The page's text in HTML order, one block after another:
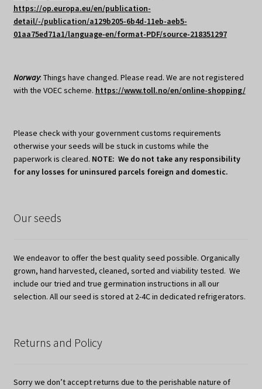
https://op.europa.eu/en/publication-
detail/-/publication/a129b205-6b4d-11eb-aeb5-
01aa75ed71a1/language-en/format-PDF/source-218351297
Norway: Things have changed. Please read. We are not registered
with the VOEC scheme. https://www.toll.no/en/online-shopping/
Please check with your government customs requirements
otherwise your seeds will be stuck in customs while the
paperwork is cleared. NOTE: We do not take any responsibility
for any losses for uninsured parcels foreign and domestic.
Our seeds
We endeavor to offer the best quality seed possible. Organically
grown, hand harvested, cleaned, sorted and viability tested. We
include our tried and true germination instructions in all our
selection. All our seed is stored at 2-4C in dedicated refrigerators.
Returns and Policy
Sorry we don’t accept returns due to the perishable nature of